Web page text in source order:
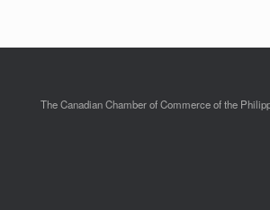
The Canadian Chamber of Commerce of the